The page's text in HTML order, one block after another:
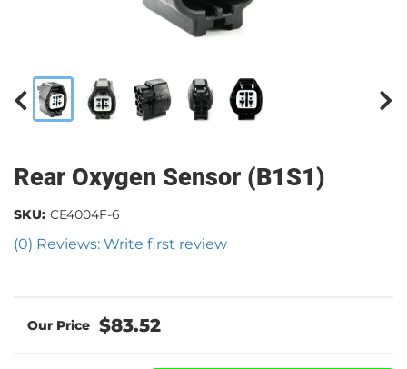
Rear Oxygen Sensor (B1S1)
(0) Reviews: Write first review
SKU: CE4004F-6
$83.52